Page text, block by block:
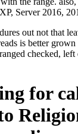
Server 2016,
out not that
is better
checked,
for